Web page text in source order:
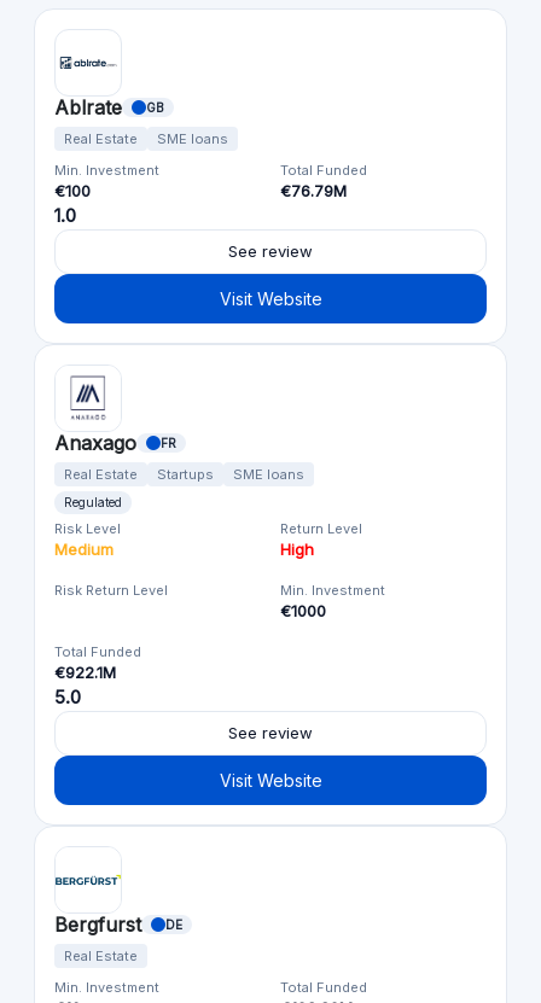
Ablrate GB
Real Estate
SME loans
Min. Investment
€100
Total Funded
€76.79M
1.0
See review
Visit Website
Anaxago FR
Real Estate Startups SME loans
Regulated
Risk Level
Medium
Return Level
High
Risk Return Level Min. Investment
€1000
Total Funded
€922.1M
5.0
See review
Visit Website
Bergfurst DE
Real Estate
Min. Investment
Total Funded